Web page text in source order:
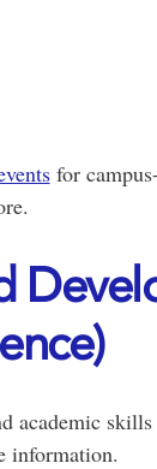
for
academic
information.